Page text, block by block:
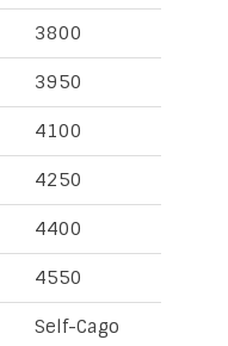
3800
3950
4100
4250
4400
4550
Self-Cago